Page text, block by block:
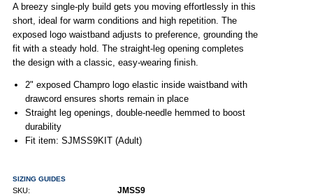
A breezy single-ply build gets you moving effortlessly in this
short, ideal for warm conditions and high repetition. The
exposed logo waistband adjusts to preference, grounding the
fit with a steady hold. The straight-leg opening completes
the design with a classic, easy-wearing finish.
2" exposed Champro logo elastic inside waistband with
drawcord ensures shorts remain in place
Straight leg openings, double-needle hemmed to boost
durability
Fit item: SJMSS9KIT (Adult)
SIZING GUIDES
SKU: JMSS9